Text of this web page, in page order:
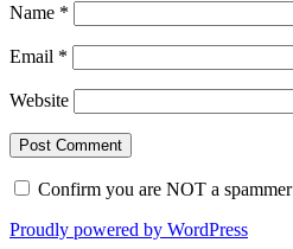
Name *
Email *
Website
Confirm you are NOT a spammer
Proudly powered by WordPress